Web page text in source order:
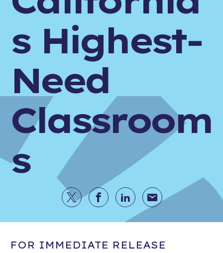
s Highest-
Need
Classroom
s
FOR IMMEDIATE RELEASE